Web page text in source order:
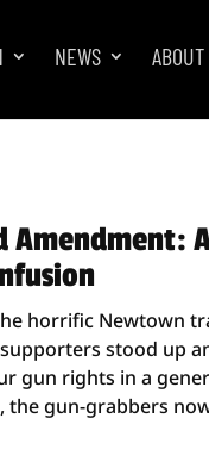
NEWS ABOUT
Amendment:
horrific Newtown
stood up
gun rights in a
the gun-grabbers